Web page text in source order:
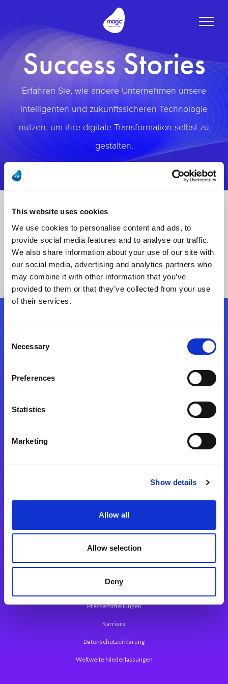
This website uses cookies
We use cookies to personalise content and ads, to
provide social media features and to analyse our traffic.
We also share information about your use of our site with
our social media, advertising and analytics partners who
may combine it with other information that you’ve
provided to them or that they’ve collected from your use
of their services.
Selection
Necessary
Preferences
Statistics
Marketing
Show details
Allow all
Allow selection
Deny
Toggle
Success Stories
Erfahren Sie, wie andere Unternehmen unsere
intelligenten und zukunftssicheren Technologie
nutzen, um ihre digitale Transformation selbst zu
gestalten.
Folgen Sie uns
Magic xpa Web Application Framework
Über Magic Software
Pressemitteilungen
Karriere
Datenschutzerklärung
Weltweite Niederlassungen